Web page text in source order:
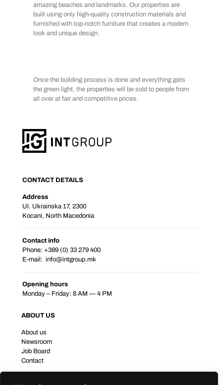
amazing beaches and landmarks. Our properties are
built using only high-quality construction materials and
furnished with top-notch furniture that creates a modern
look and unique design.
Once the building process is done and everything gets
the green light, the properties will be sold to people from
all over at fair and competitive prices.
CONTACT DETAILS
Address
Ul. Ukrainska 17, 2300
Kocani, North Macedonia
Contact info
Phone: +389 (0) 33 279 400
E-mail: info@intgroup.mk
Opening hours
Monday – Friday: 8 AM — 4 PM
ABOUT US
About us
Newsroom
Job Board
Contact